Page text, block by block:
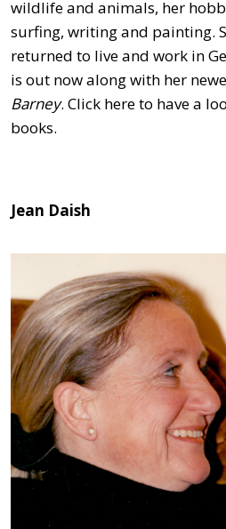
wildlife and animals, her
surfing, writing and painting.
returned to live and work in
is out now along with her
Barney. Click here to have a
books.
Jean Daish